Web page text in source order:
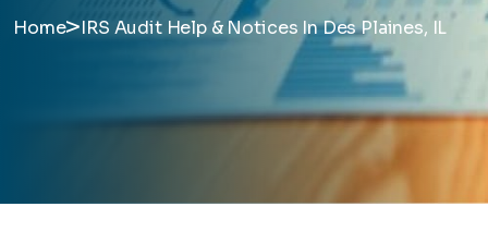
Home>IRS Audit Help & Notices In Des Plaines, IL